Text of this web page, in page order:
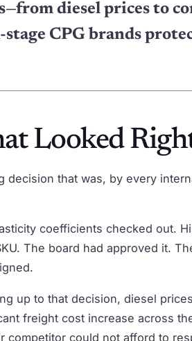
diesel prices to
CPG brands
Looked
decision that was, by every
coefficients checked out.
The board had approved it.
up to that decision, diesel
freight cost increase across
could not afford to